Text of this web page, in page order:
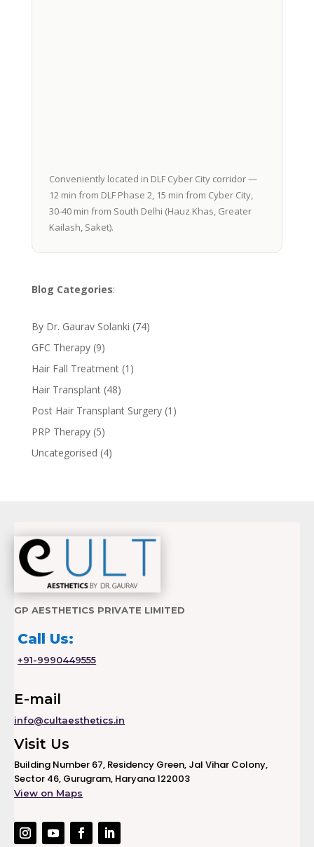
Conveniently located in DLF Cyber City corridor —
12 min from DLF Phase 2, 15 min from Cyber City,
30-40 min from South Delhi (Hauz Khas, Greater
Kailash, Saket).
Blog Categories:
By Dr. Gaurav Solanki (74)
GFC Therapy(9)
Hair Fall Treatment(1)
Hair Transplant(48)
Post Hair Transplant Surgery(1)
PRP Therapy(5)
Uncategorised (4)
GP AESTHETICS PRIVATE LIMITED
Call Us:
+91-9990449555
E-mail
info@cultaesthetics.in
Visit Us
Building Number 67, Residency Green, Jal Vihar Colony,
Sector 46, Gurugram, Haryana 122003
View on Maps